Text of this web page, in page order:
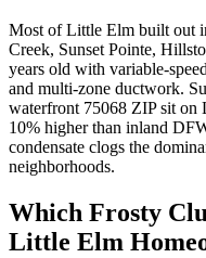
Most of Little Elm built out
Creek, Sunset Pointe,
years old with variable-
and multi-zone ductwork.
waterfront 75068 ZIP sit
10% higher than inland
condensate clogs the
neighborhoods.
Which Frosty
Little Elm